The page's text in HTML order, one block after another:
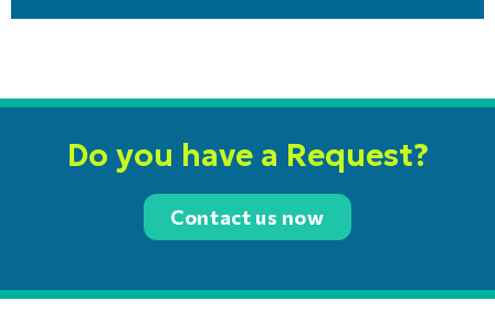
Do you have a Request?
Contact us now